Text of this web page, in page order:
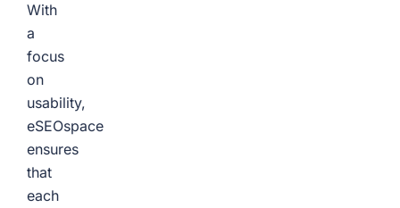
With
a
focus
on
usability,
eSEOspace
ensures
that
each